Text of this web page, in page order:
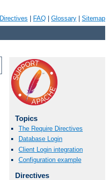
Directives FAQ Glossary Sitemap
Topics
The Require Directives
Database Login
Client Login integration
Configuration example
Directives